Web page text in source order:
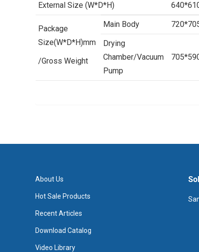
External Size (W*D*H)
Package
Size(W*D*H)mm
/Gross Weight
Main Body
Drying
Chamber/Vacuum
Pump
About Us
Hot Sale Products
Recent Articles
Download Catalog
Video Library